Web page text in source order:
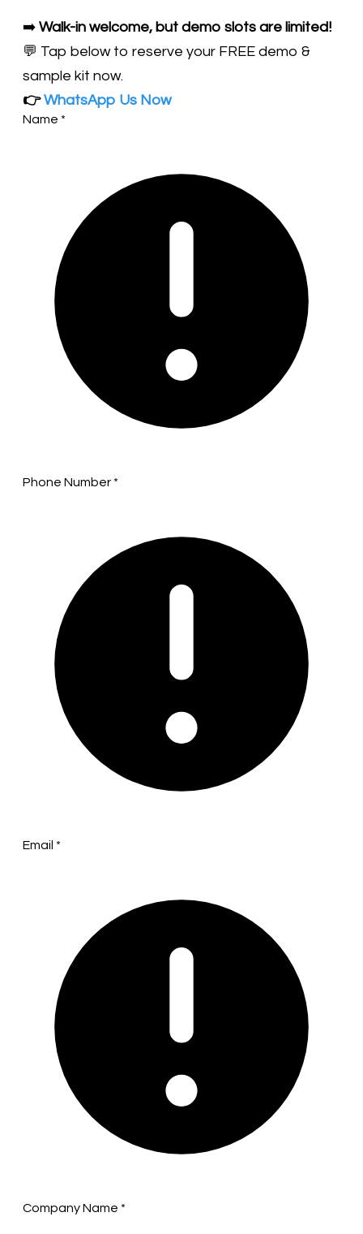
➡️ Walk-in welcome, but demo slots are limited!
💬 Tap below to reserve your FREE demo &
sample kit now.
👉WhatsApp Us Now
Name *
Phone Number *
Email *
Company Name *